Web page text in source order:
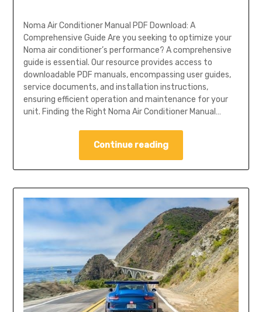
Noma Air Conditioner Manual PDF Download: A
Comprehensive Guide Are you seeking to optimize your
Noma air conditioner’s performance? A comprehensive
guide is essential. Our resource provides access to
downloadable PDF manuals, encompassing user guides,
service documents, and installation instructions,
ensuring efficient operation and maintenance for your
unit. Finding the Right Noma Air Conditioner Manual…
Continue reading